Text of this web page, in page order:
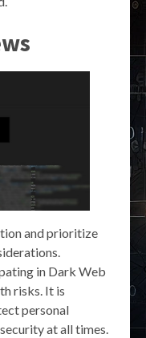
and prioritize
in Dark Web
risks. It is
personal
at all times.